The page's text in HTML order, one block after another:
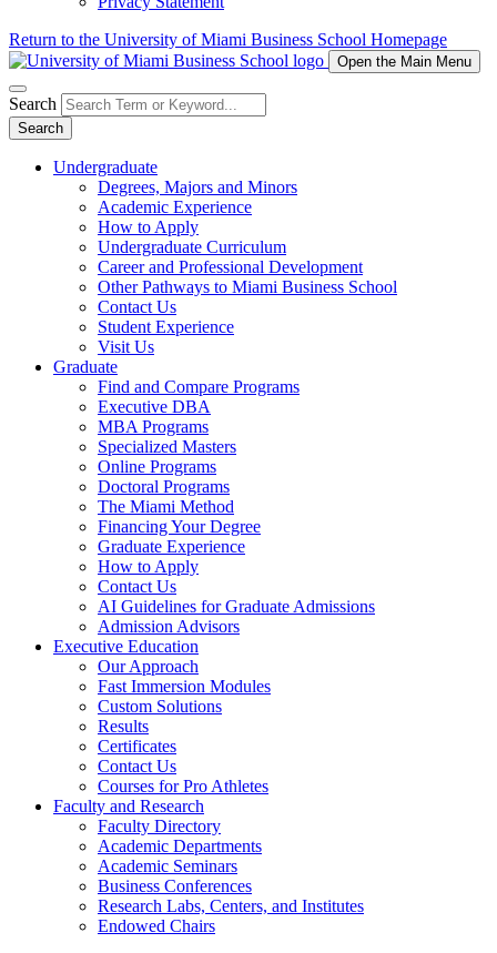
Return to the University of Miami Business School Homepage
Open the Main Menu
Search
Search
Undergraduate
Degrees, Majors and Minors
Academic Experience
How to Apply
Undergraduate Curriculum
Career and Professional Development
Other Pathways to Miami Business School
Contact Us
Student Experience
Visit Us
Graduate
Find and Compare Programs
Executive DBA
MBA Programs
Specialized Masters
Online Programs
Doctoral Programs
The Miami Method
Financing Your Degree
Graduate Experience
How to Apply
Contact Us
AI Guidelines for Graduate Admissions
Admission Advisors
Executive Education
Our Approach
Fast Immersion Modules
Custom Solutions
Results
Certificates
Contact Us
Courses for Pro Athletes
Faculty and Research
Faculty Directory
Academic Departments
Academic Seminars
Business Conferences
Research Labs, Centers, and Institutes
Endowed Chairs